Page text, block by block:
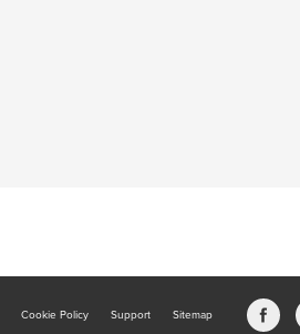
Cookie Policy Support Sitemap